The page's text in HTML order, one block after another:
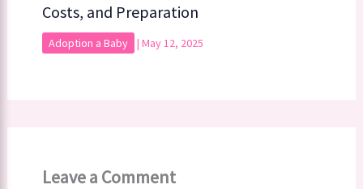
Costs, and Preparation
Adoption a Baby | May 12, 2025
Leave a Comment